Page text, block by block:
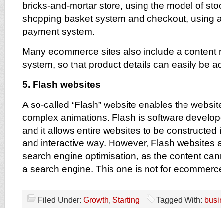
bricks-and-mortar store, using the model of
shopping basket system and checkout, using
payment system.
Many ecommerce sites also include a content
system, so that product details can easily be
5. Flash websites
A so-called “Flash” website enables the
complex animations. Flash is software
and it allows entire websites to be constructed
and interactive way. However, Flash websites
search engine optimisation, as the content
a search engine. This one is not for
Filed Under: Growth, Starting Tagged With: